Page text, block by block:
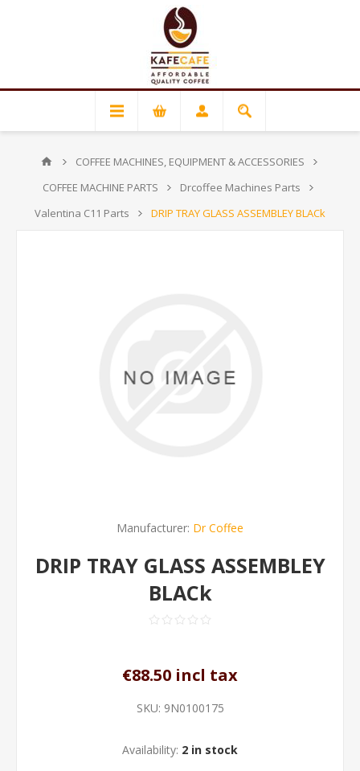
COFFEE MACHINES, EQUIPMENT & ACCESSORIES
COFFEE MACHINE PARTS
Drcoffee Machines Parts
Valentina C11 Parts
DRIP TRAY GLASS ASSEMBLEY BLACk
Manufacturer: Dr Coffee
DRIP TRAY GLASS ASSEMBLEY
BLACk
€88.50 incl tax
SKU: 9N0100175
Availability: 2 in stock